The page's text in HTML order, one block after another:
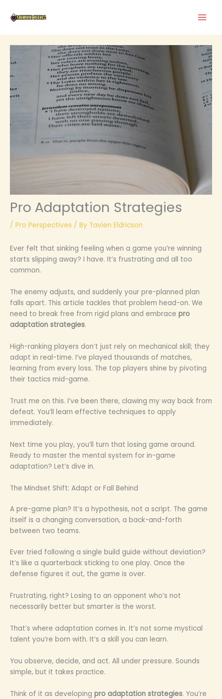
Pro Adaptation Strategies
/ Pro Perspectives / By Tavien Eldricson
Ever felt that sinking feeling when a game you’re winning
starts slipping away? I have. It’s frustrating and all too
common.
The enemy adjusts, and suddenly your pre-planned plan
falls apart. This article tackles that problem head-on. We
need to break free from rigid plans and embrace pro
adaptation strategies.
High-ranking players don’t just rely on mechanical skill; they
adapt in real-time. I’ve played thousands of matches,
learning from every loss. The top players shine by pivoting
their tactics mid-game.
Trust me on this. I’ve been there, clawing my way back from
defeat. You’ll learn effective techniques to apply
immediately.
Next time you play, you’ll turn that losing game around.
Ready to master the mental system for in-game
adaptation? Let’s dive in.
The Mindset Shift: Adapt or Fall Behind
A pre-game plan? It’s a hypothesis, not a script. The game
itself is a changing conversation, a back-and-forth
between two teams.
Ever tried following a single build guide without deviation?
It’s like a quarterback sticking to one play. Once the
defense figures it out, the game is over.
Frustrating, right? Losing to an opponent who’s not
necessarily better but smarter is the worst.
That’s where adaptation comes in. It’s not some mystical
talent you’re born with. It’s a skill you can learn.
You observe, decide, and act. All under pressure. Sounds
simple, but it takes practice.
Think of it as developing pro adaptation strategies. You’re